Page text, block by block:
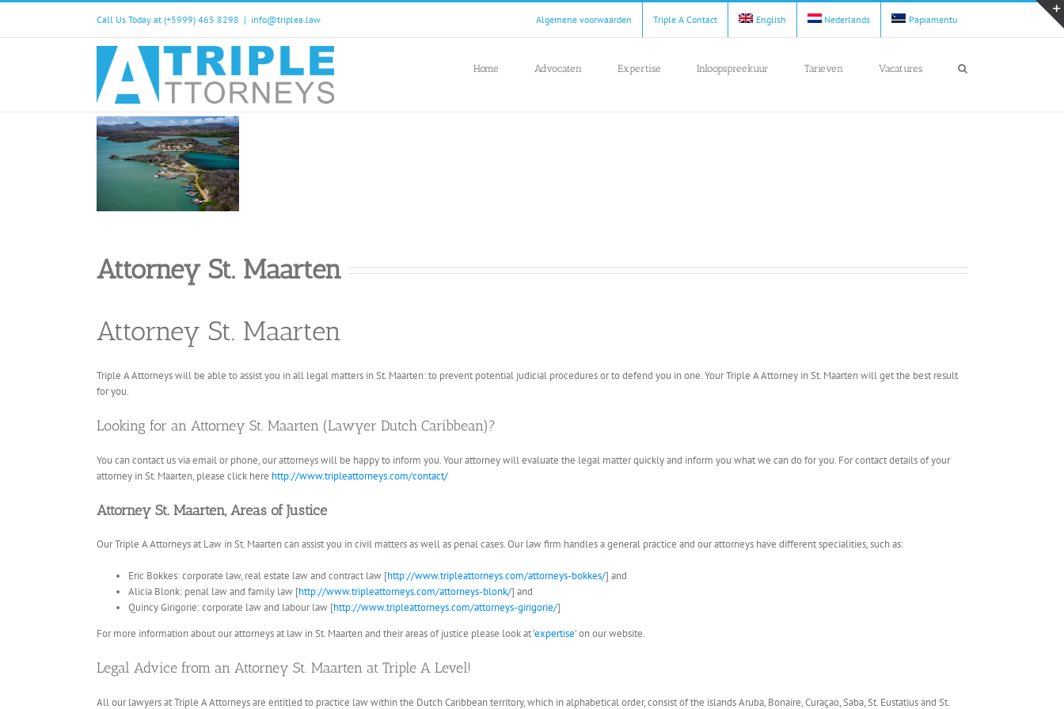
Skip
content
Call Us Today at (+5999) 465 8298 | info@triplea.law Algemene voorwaarden Triple A Contact English Nederlands Papiamentu
Home Advocaten Expertise Inloopspreekuur Tarieven Vacatures
Attorney St. Maarten
Attorney St. Maarten
Triple A Attorneys will be able to assist you in all legal matters in St. Maarten: to prevent potential judicial procedures or to defend you in one. Your Triple A Attorney in St. Maarten will get the best result
for you.
Looking for an Attorney St. Maarten (Lawyer Dutch Caribbean)?
You can contact us via email or phone, our attorneys will be happy to inform you. Your attorney will evaluate the legal matter quickly and inform you what we can do for you. For contact details of your
attorney in St. Maarten, please click here http://www.tripleattorneys.com/contact/
Attorney St. Maarten, Areas of Justice
Our Triple A Attorneys at Law in St. Maarten can assist you in civil matters as well as penal cases. Our law firm handles a general practice and our attorneys have different specialities, such as:
Eric Bokkes: corporate law, real estate law and contract law [http://www.tripleattorneys.com/attorneys-bokkes/] and
Alicia Blonk: penal law and family law [http://www.tripleattorneys.com/attorneys-blonk/] and
Quincy Girigorie: corporate law and labour law [http://www.tripleattorneys.com/attorneys-girigorie/]
For more information about our attorneys at law in St. Maarten and their areas of justice please look at ‘expertise’ on our website.
Legal Advice from an Attorney St. Maarten at Triple A Level!
All our lawyers at Triple A Attorneys are entitled to practice law within the Dutch Caribbean territory, which in alphabetical order, consist of the islands Aruba, Bonaire, Curaçao, Saba, St. Eustatius and St.